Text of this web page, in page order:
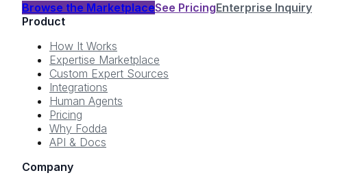
Browse the MarketplaceSee PricingEnterprise Inquiry
Product
How It Works
Expertise Marketplace
Custom Expert Sources
Integrations
Human Agents
Pricing
Why Fodda
API & Docs
Company